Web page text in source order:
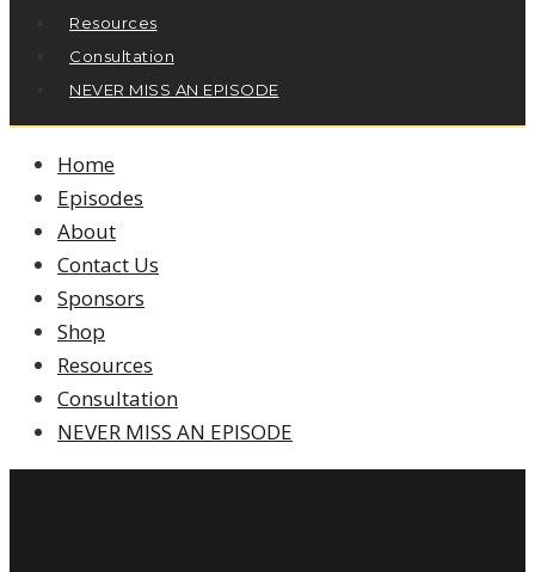
Resources
Consultation
NEVER MISS AN EPISODE
Home
Episodes
About
Contact Us
Sponsors
Shop
Resources
Consultation
NEVER MISS AN EPISODE